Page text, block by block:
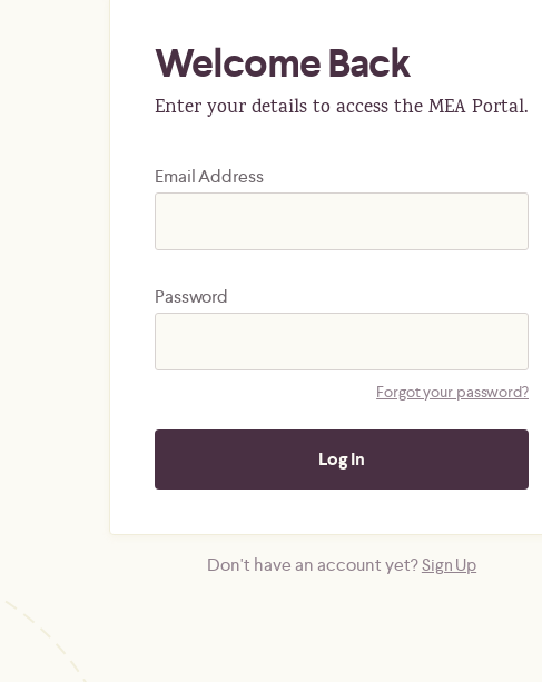
Welcome Back
Enter your details to access the MEA Portal.
Email Address
Password
Forgot your password?
Don't have an account yet?Sign Up